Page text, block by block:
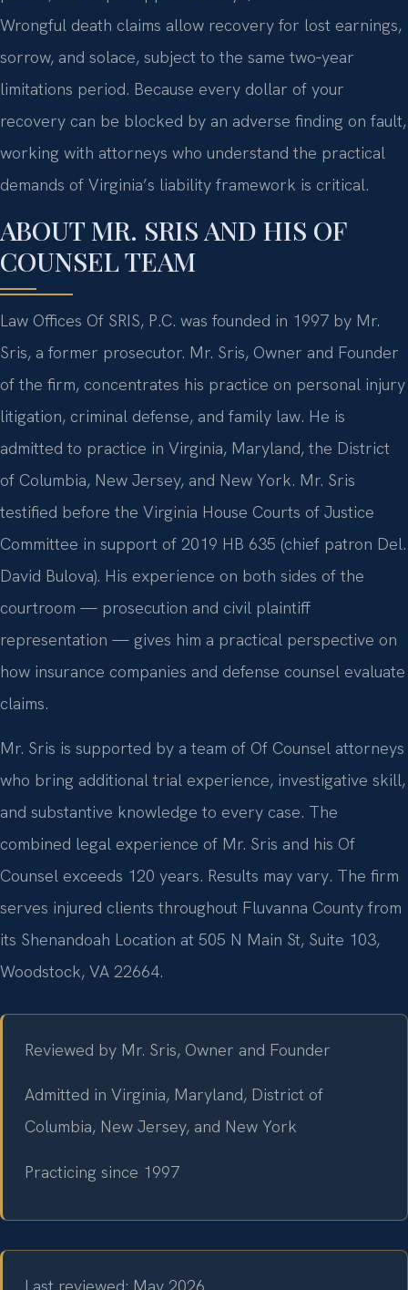
Wrongful death claims allow recovery for lost earnings,
sorrow, and solace, subject to the same two‑year
limitations period. Because every dollar of your
recovery can be blocked by an adverse finding on fault,
working with attorneys who understand the practical
demands of Virginia’s liability framework is critical.
ABOUT MR. SRIS AND HIS OF
COUNSEL TEAM
Law Offices Of SRIS, P.C. was founded in 1997 by Mr.
Sris, a former prosecutor. Mr. Sris, Owner and Founder
of the firm, concentrates his practice on personal injury
litigation, criminal defense, and family law. He is
admitted to practice in Virginia, Maryland, the District
of Columbia, New Jersey, and New York. Mr. Sris
testified before the Virginia House Courts of Justice
Committee in support of 2019 HB 635 (chief patron Del.
David Bulova). His experience on both sides of the
courtroom — prosecution and civil plaintiff
representation — gives him a practical perspective on
how insurance companies and defense counsel evaluate
claims.
Mr. Sris is supported by a team of Of Counsel attorneys
who bring additional trial experience, investigative skill,
and substantive knowledge to every case. The
combined legal experience of Mr. Sris and his Of
Counsel exceeds 120 years. Results may vary. The firm
serves injured clients throughout Fluvanna County from
its Shenandoah Location at 505 N Main St, Suite 103,
Woodstock, VA 22664.
Reviewed by Mr. Sris, Owner and Founder
Admitted in Virginia, Maryland, District of
Columbia, New Jersey, and New York
Practicing since 1997
Last reviewed: May 2026